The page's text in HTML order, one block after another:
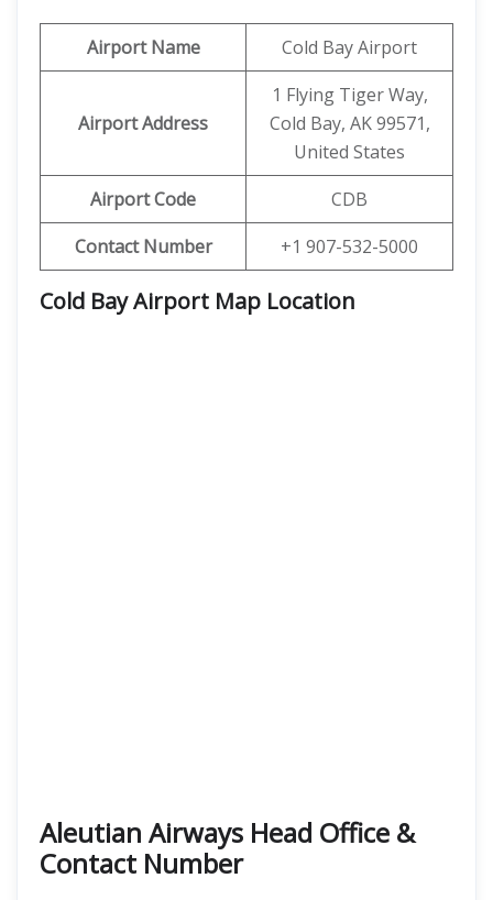
Airport Name Cold Bay Airport
Airport Address
1 Flying Tiger Way,
Cold Bay, AK 99571,
United States
Airport Code
CDB
Contact Number
+1 907-532-5000
Cold Bay Airport Map Location
Aleutian Airways Head Office &
Contact Number